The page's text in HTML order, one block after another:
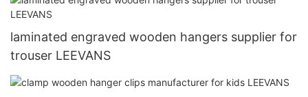
laminated engraved wooden hangers supplier for
trouser LEEVANS